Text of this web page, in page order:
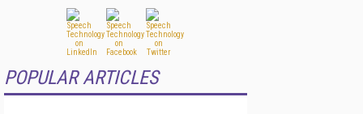
POPULAR ARTICLES